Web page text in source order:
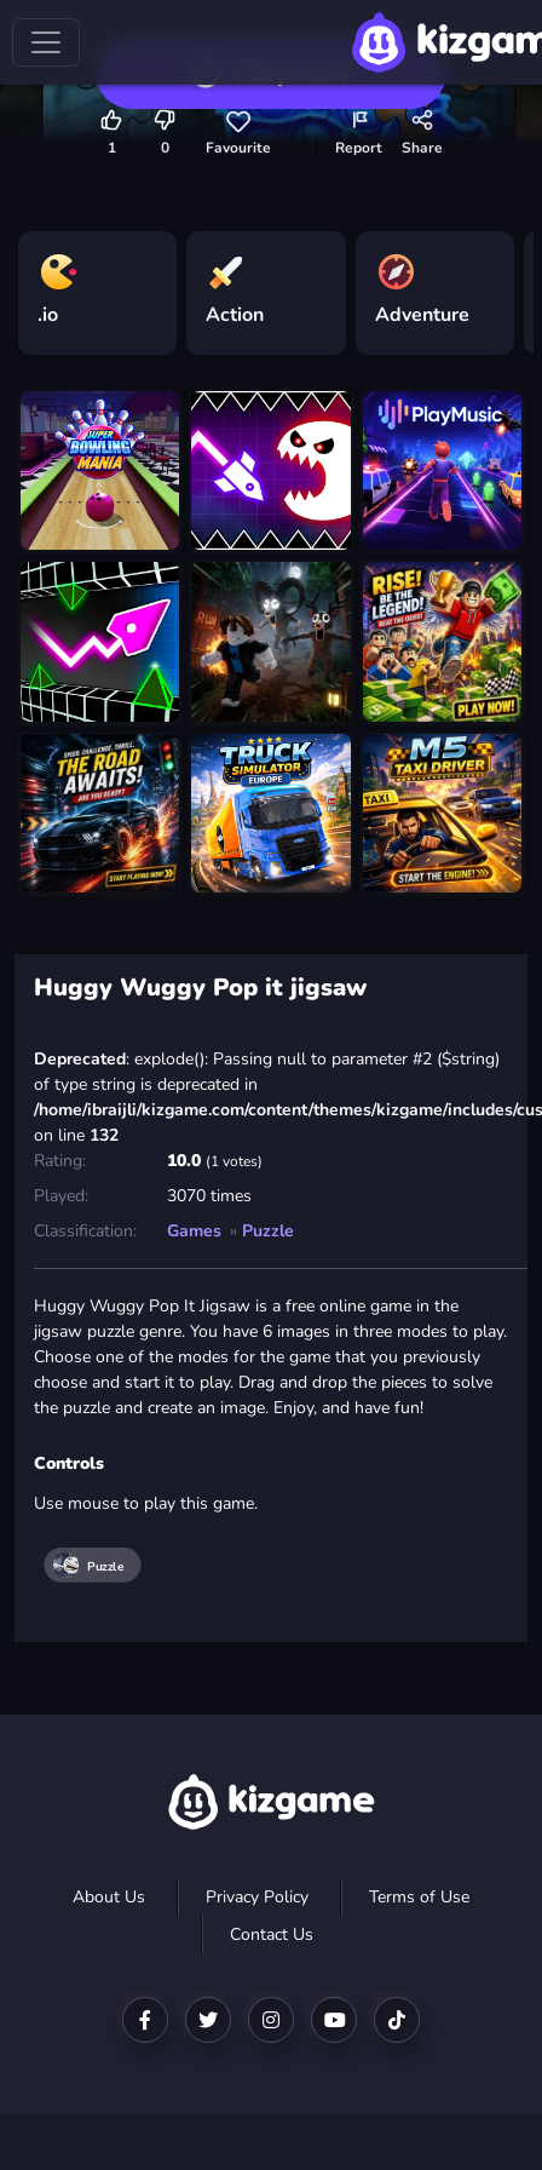
1 0 Favourite Report Share
.io Action Adventure
Huggy Wuggy Pop it jigsaw
Deprecated: explode(): Passing null to parameter #2 ($string)
of type string is deprecated in
/home/ibraijli/kizgame.com/content/themes/kizgame/includes/
on line 132
Rating:
10.0 (1 votes)
Played:
3070 times
Classification:
Games » Puzzle
Huggy Wuggy Pop It Jigsaw is a free online game in the
jigsaw puzzle genre. You have 6 images in three modes to play.
Choose one of the modes for the game that you previously
choose and start it to play. Drag and drop the pieces to solve
the puzzle and create an image. Enjoy, and have fun!
Controls
Use mouse to play this game.
Puzzle
About Us Privacy Policy
Terms of Use
Contact Us